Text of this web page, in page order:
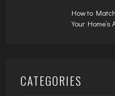
How to
Your Home’s
CATEGORIES